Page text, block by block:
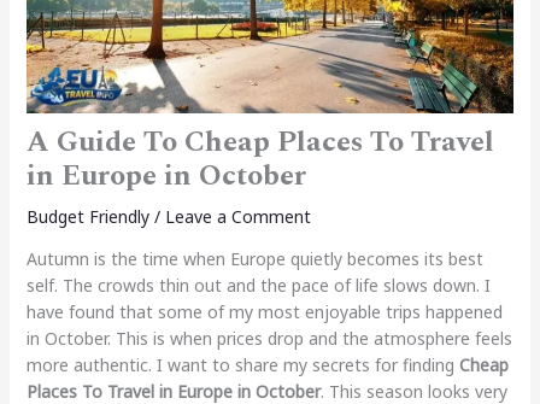
A Guide To Cheap Places To Travel
in Europe in October
Budget Friendly/ Leave a Comment
Autumn is the time when Europe quietly becomes its best
self. The crowds thin out and the pace of life slows down. I
have found that some of my most enjoyable trips happened
in October. This is when prices drop and the atmosphere feels
more authentic. I want to share my secrets for finding Cheap
Places To Travel in Europe in October. This season looks very